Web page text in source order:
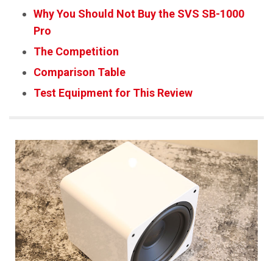
Why You Should Not Buy the SVS SB-1000
Pro
The Competition
Comparison Table
Test Equipment for This Review